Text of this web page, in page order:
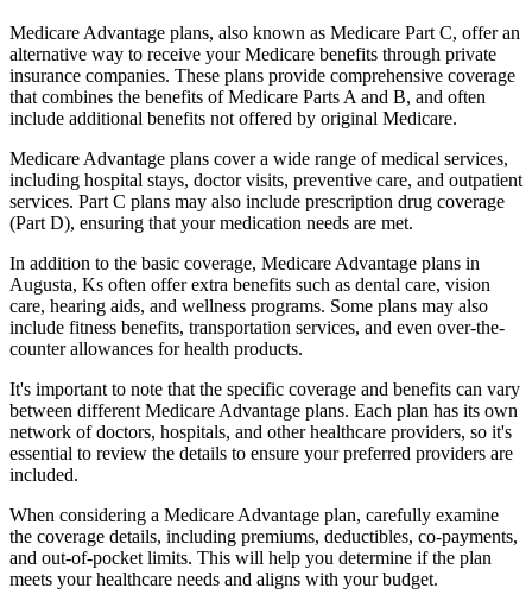
Medicare Advantage plans, also known as Medicare Part C, offer an
alternative way to receive your Medicare benefits through private
insurance companies. These plans provide comprehensive coverage
that combines the benefits of Medicare Parts A and B, and often
include additional benefits not offered by original Medicare.
Medicare Advantage plans cover a wide range of medical services,
including hospital stays, doctor visits, preventive care, and outpatient
services. Part C plans may also include prescription drug coverage
(Part D), ensuring that your medication needs are met.
In addition to the basic coverage, Medicare Advantage plans in
Augusta, Ks often offer extra benefits such as dental care, vision
care, hearing aids, and wellness programs. Some plans may also
include fitness benefits, transportation services, and even over-the-
counter allowances for health products.
It's important to note that the specific coverage and benefits can vary
between different Medicare Advantage plans. Each plan has its own
network of doctors, hospitals, and other healthcare providers, so it's
essential to review the details to ensure your preferred providers are
included.
When considering a Medicare Advantage plan, carefully examine
the coverage details, including premiums, deductibles, co-payments,
and out-of-pocket limits. This will help you determine if the plan
meets your healthcare needs and aligns with your budget.